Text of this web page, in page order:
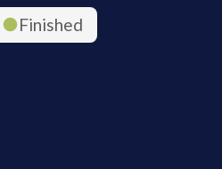
Finished